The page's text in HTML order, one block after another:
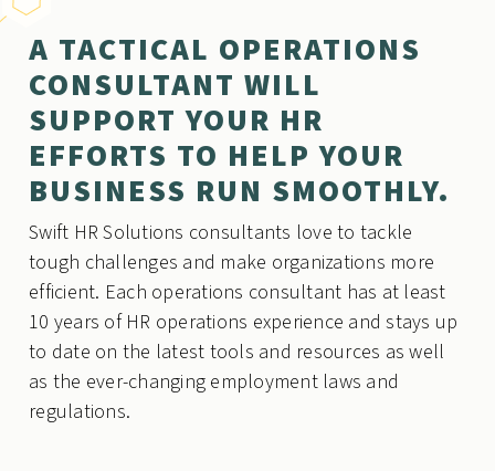
A TACTICAL OPERATIONS
CONSULTANT WILL
SUPPORT YOUR HR
EFFORTS TO HELP YOUR
BUSINESS RUN SMOOTHLY.
Swift HR Solutions consultants love to tackle
tough challenges and make organizations more
efficient. Each operations consultant has at least
10 years of HR operations experience and stays up
to date on the latest tools and resources as well
as the ever-changing employment laws and
regulations.